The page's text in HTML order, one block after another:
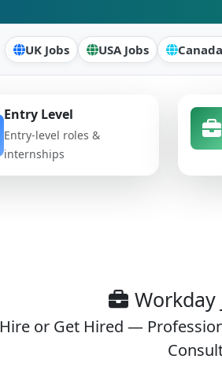
UK Jobs USA Jobs
Entry Level
Entry-level roles &
internships
Workday
Hire or Get Hired —